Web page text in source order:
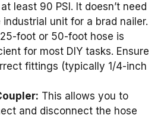
least 90 PSI. It doesn’t need
unit for a brad nailer.
foot or 50-foot hose is
for most DIY tasks. Ensure
fittings (typically 1/4-inch
This allows you to
and disconnect the hose